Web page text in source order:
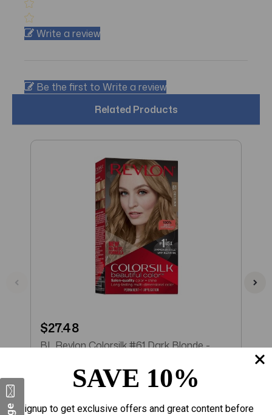
Write a review
Be the first to Write a review
Related Products
$27.48
BL Revlon Colorsilk #61 Dark Blonde -
SAVE 10%
Signup to get exclusive offers and great content before